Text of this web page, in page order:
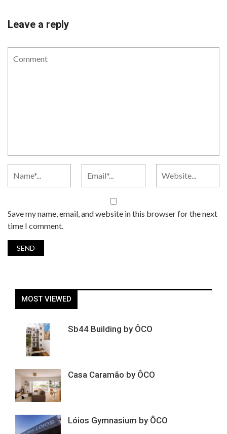
Leave a reply
Save my name, email, and website in this browser for the next
time I comment.
MOST VIEWED
Sb44 Building by ÔCO
Casa Caramão by ÔCO
Lóios Gymnasium by ÔCO